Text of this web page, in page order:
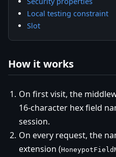
Local testing constraint
Slot
How it works
On first visit, the
16-character hex field
session.
On every request, the
extension (